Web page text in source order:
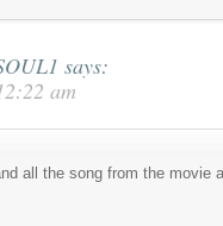
says:
am
all the song from the movie